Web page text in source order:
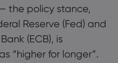
the policy stance,
Reserve (Fed) and
(ECB), is
“higher for longer”.